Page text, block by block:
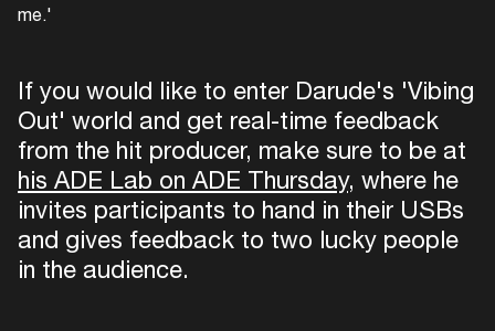
me.'
If you would like to enter Darude's 'Vibing
Out' world and get real-time feedback
from the hit producer, make sure to be at
his ADE Lab on ADE Thursday, where he
invites participants to hand in their USBs
and gives feedback to two lucky people
in the audience.